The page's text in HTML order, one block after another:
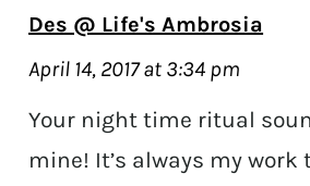
Des @ Life's Ambrosia
April 14, 2017 at 3:34 pm
Your night time ritual
mine! It’s always my work